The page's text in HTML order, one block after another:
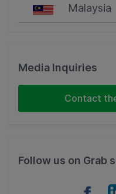
Malaysia
Malaysia
Indonesia
Media Inquiries
Contact
Follow us on Grab